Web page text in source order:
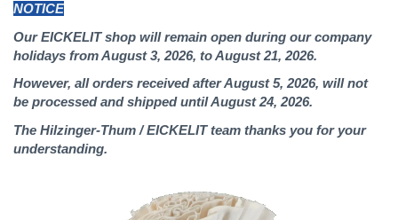
NOTICE
Our EICKELIT shop will remain open during our company
holidays from August 3, 2026, to August 21, 2026.
However, all orders received after August 5, 2026, will not
be processed and shipped until August 24, 2026.
The Hilzinger-Thum / EICKELIT team thanks you for your
understanding.